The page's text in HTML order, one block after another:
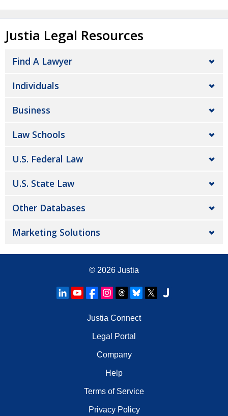
Justia Legal Resources
Find A Lawyer
Individuals
Business
Law Schools
U.S. Federal Law
U.S. State Law
Other Databases
Marketing Solutions
© 2026 Justia
Justia Connect
Legal Portal
Company
Help
Terms of Service
Privacy Policy